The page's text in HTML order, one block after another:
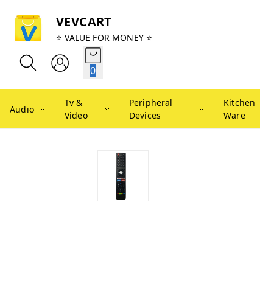
VEVCART
⭐ VALUE FOR MONEY ⭐
0
Audio
Tv &
Video
Peripheral
Devices
Kitchen
Ware